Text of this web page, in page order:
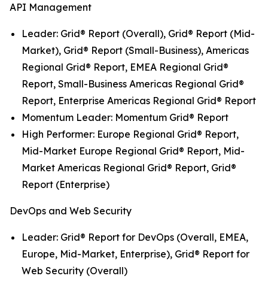
API Management
Leader: Grid® Report (Overall), Grid® Report (Mid-
Market), Grid® Report (Small-Business), Americas
Regional Grid® Report, EMEA Regional Grid®
Report, Small-Business Americas Regional Grid®
Report, Enterprise Americas Regional Grid® Report
Momentum Leader: Momentum Grid® Report
High Performer: Europe Regional Grid® Report,
Mid-Market Europe Regional Grid® Report, Mid-
Market Americas Regional Grid® Report, Grid®
Report (Enterprise)
DevOps and Web Security
Leader: Grid® Report for DevOps (Overall, EMEA,
Europe, Mid-Market, Enterprise), Grid® Report for
Web Security (Overall)